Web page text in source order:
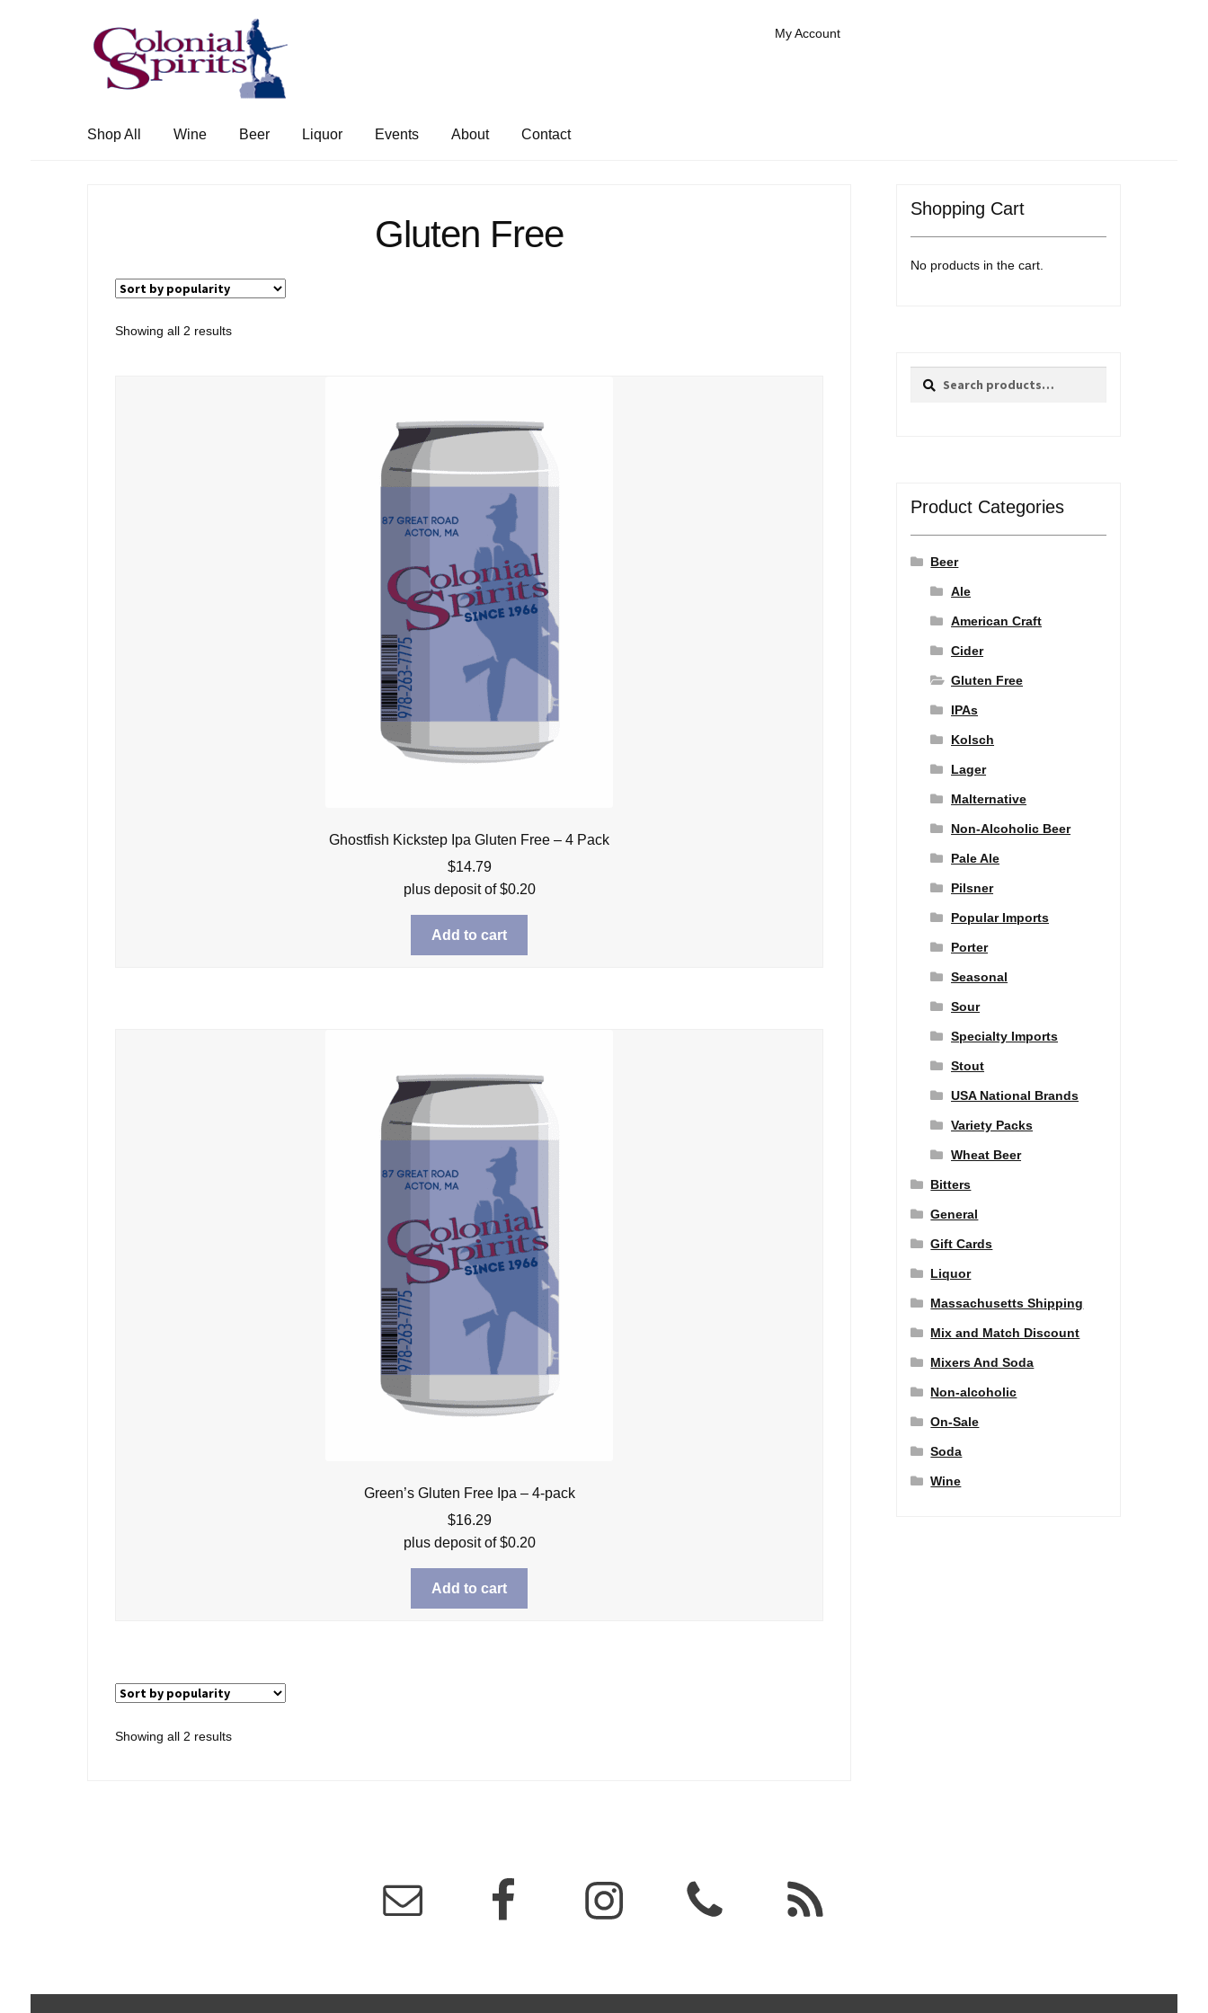
Skip
to
navigation
Skip
to
content
My Account
Shop All Wine Beer Liquor Events About Contact
Gluten Free
Showing all 2 resultsSorted
Ghostfish Kickstep Ipa Gluten Free – 4 Pack
$14.79
plus deposit of$0.20
Add to cart
Green’s Gluten Free Ipa – 4-pack
$16.29
plus deposit of$0.20
Add to cart
Showing all 2 resultsSorted
Shopping Cart
No products in the cart.
Search
Search
Product Categories
Beer
Ale
American Craft
Cider
Gluten Free
IPAs
Kolsch
Lager
Malternative
Non-Alcoholic Beer
Pale Ale
Pilsner
Popular Imports
Porter
Seasonal
Sour
Specialty Imports
Stout
USA National Brands
Variety Packs
Wheat Beer
Bitters
General
Gift Cards
Liquor
Massachusetts Shipping
Mix and Match Discount
Mixers And Soda
Non-alcoholic
On-Sale
Soda
Wine